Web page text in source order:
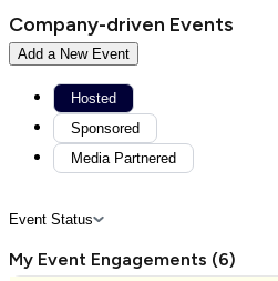
Company-driven Events
Add a New Event
Hosted
Sponsored
Media Partnered
Event Status
My Event Engagements (6)